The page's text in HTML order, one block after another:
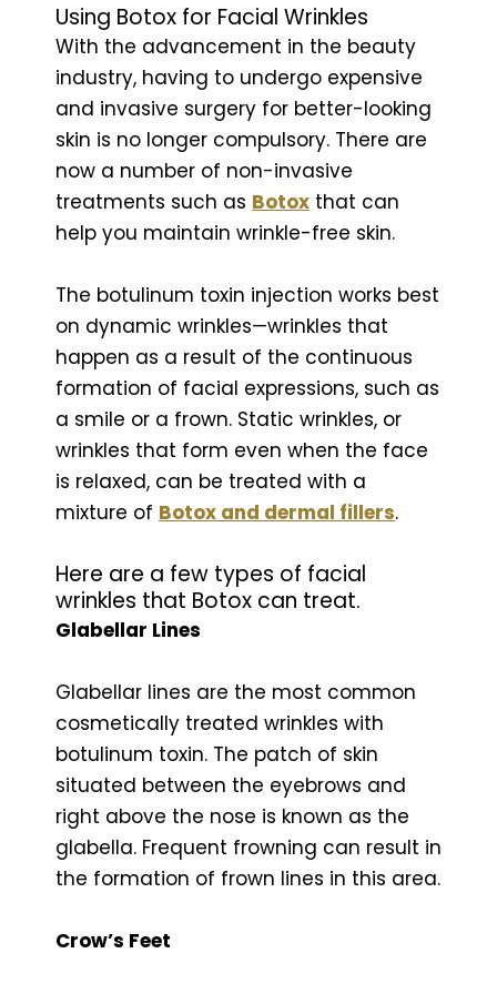
Using Botox for Facial Wrinkles
With the advancement in the beauty
industry, having to undergo expensive
and invasive surgery for better-looking
skin is no longer compulsory. There are
now a number of non-invasive
treatments such as Botox that can
help you maintain wrinkle-free skin.
The botulinum toxin injection works best
on dynamic wrinkles—wrinkles that
happen as a result of the continuous
formation of facial expressions, such as
a smile or a frown. Static wrinkles, or
wrinkles that form even when the face
is relaxed, can be treated with a
mixture of Botox and dermal fillers.
Here are a few types of facial
wrinkles that Botox can treat.
Glabellar Lines
Glabellar lines are the most common
cosmetically treated wrinkles with
botulinum toxin. The patch of skin
situated between the eyebrows and
right above the nose is known as the
glabella. Frequent frowning can result in
the formation of frown lines in this area.
Crow’s Feet